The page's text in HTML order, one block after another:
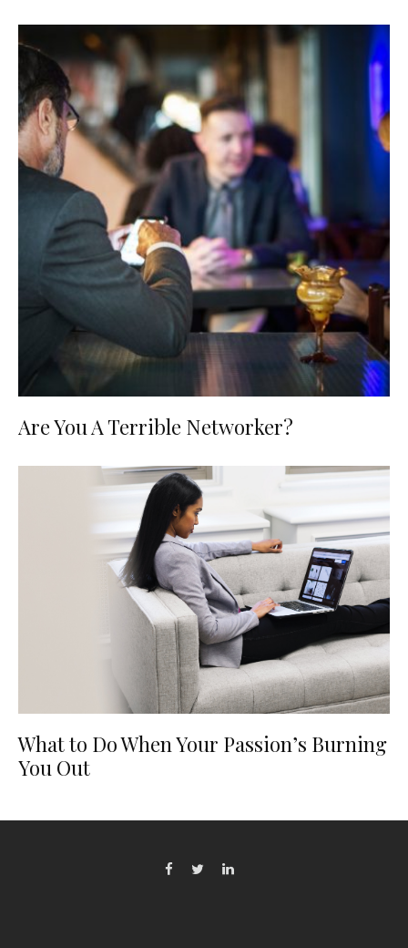
Are You A Terrible Networker?
What to Do When Your Passion’s Burning
You Out